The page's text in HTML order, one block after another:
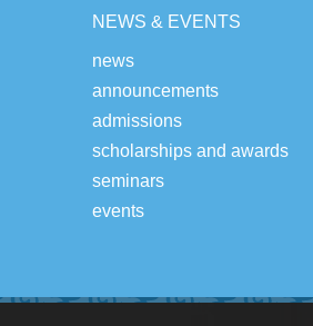
NEWS & EVENTS
news
announcements
admissions
scholarships and awards
seminars
events